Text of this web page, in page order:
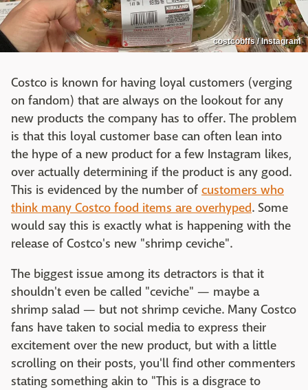
costcobffs / Instagram
Costco is known for having loyal customers (verging
on fandom) that are always on the lookout for any
new products the company has to offer. The problem
is that this loyal customer base can often lean into
the hype of a new product for a few Instagram likes,
over actually determining if the product is any good.
This is evidenced by the number of customers who
think many Costco food items are overhyped. Some
would say this is exactly what is happening with the
release of Costco's new "shrimp ceviche".
The biggest issue among its detractors is that it
shouldn't even be called "ceviche" — maybe a
shrimp salad — but not shrimp ceviche. Many Costco
fans have taken to social media to express their
excitement over the new product, but with a little
scrolling on their posts, you'll find other commenters
stating something akin to "This is a disgrace to